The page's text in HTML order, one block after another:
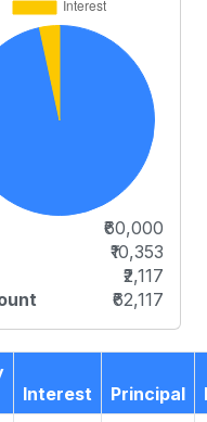
₹60,000
₹10,353
₹2,117
₹62,117
Interest Principal